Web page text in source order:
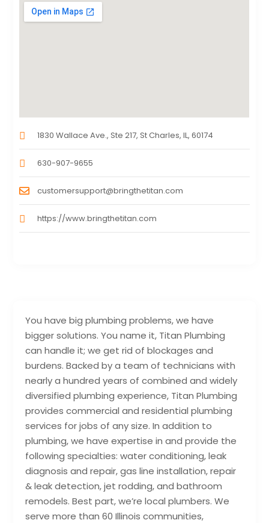
You have big plumbing problems, we have
bigger solutions. You name it, Titan Plumbing
can handle it; we get rid of blockages and
burdens. Backed by a team of technicians with
nearly a hundred years of combined and widely
diversified plumbing experience, Titan Plumbing
provides commercial and residential plumbing
services for jobs of any size. In addition to
plumbing, we have expertise in and provide the
following specialties: water conditioning, leak
diagnosis and repair, gas line installation, repair
& leak detection, jet rodding, and bathroom
remodels. Best part, we’re local plumbers. We
serve more than 60 Illinois communities,
1830 Wallace Ave., Ste 217, St Charles, IL, 60174
630-907-9655
customersupport@bringthetitan.com
https://www.bringthetitan.com